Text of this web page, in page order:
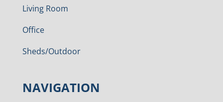
Living Room
Office
Sheds/Outdoor
NAVIGATION